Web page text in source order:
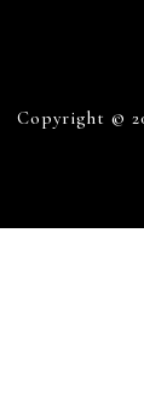
Copyright ©